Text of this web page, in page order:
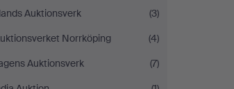
Auktionsverk
(3)
Norrköping
(4)
Auktionsverk
(7)